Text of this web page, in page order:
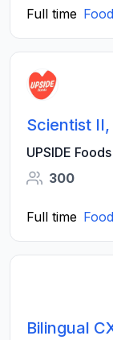
Full time Food
Scientist II,
UPSIDE Foods
300
Full time Food
Bilingual